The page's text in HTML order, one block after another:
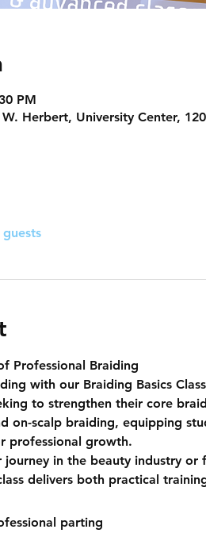
PM
Herbert, University Center,
Professional Braiding
with our Braiding Basics Class
to strengthen their core
on-scalp braiding, equipping
professional growth.
in the beauty industry
delivers both practical
parting